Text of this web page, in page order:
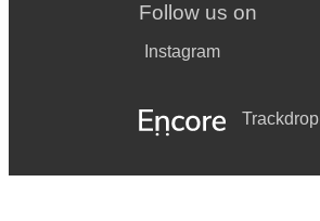
Follow us on
Instagram
Trackdrop